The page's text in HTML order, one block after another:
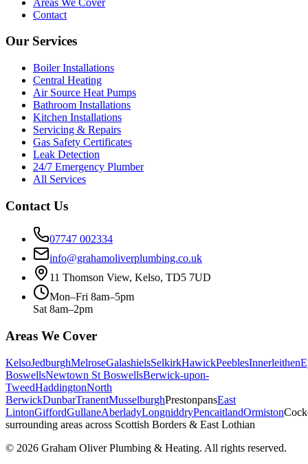
Contact
Our Services
Boiler Installations
Central Heating
Air Source Heat Pumps
Bathroom Installations
Kitchen Installations
Servicing & Repairs
Gas Safety Certificates
Leak Detection
24/7 Emergency Plumber
All Services
Contact Us
07747 002334
info@grahamoliverplumbing.co.uk
11 Thomson View, Kelso, TD5 7UD
Mon–Fri 8am–5pm
Sat 8am–2pm
Areas We Cover
KelsoJedburghMelroseGalashielsSelkirkHawickPeeblesInnerleithen
BoswellsNewtown St BoswellsBerwick-upon-
TweedHaddingtonNorth
BerwickDunbarTranentMusselburghPrestonpansEast
LintonGiffordGullaneAberladyLongniddryPencaitlandOrmiston
surrounding areas across Scottish Borders & East Lothian
© 2026 Graham Oliver Plumbing & Heating. All rights reserved.